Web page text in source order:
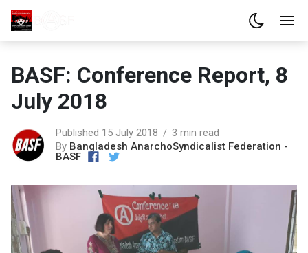
BASF: Conference Report, 8
July 2018
Published 15 July 2018
3 min read
By Bangladesh AnarchoSyndicalist Federation -
BASF